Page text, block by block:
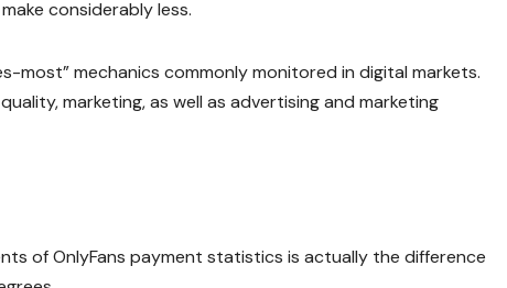
considerably less.
mechanics commonly monitored in digital markets.
marketing, as well as advertising and marketing
of OnlyFans payment statistics is actually the difference